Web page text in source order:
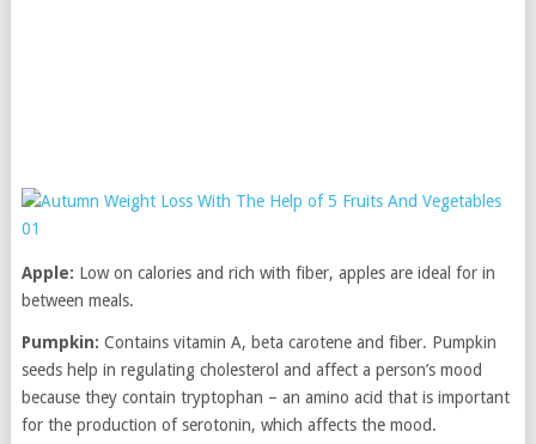
Apple: Low on calories and rich with fiber, apples are ideal for in
between meals.
Pumpkin: Contains vitamin A, beta carotene and fiber. Pumpkin
seeds help in regulating cholesterol and affect a person’s mood
because they contain tryptophan – an amino acid that is important
for the production of serotonin, which affects the mood.